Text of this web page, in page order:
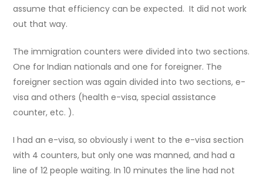
assume that efficiency can be expected. It did not work
out that way.
The immigration counters were divided into two sections.
One for Indian nationals and one for foreigner. The
foreigner section was again divided into two sections, e-
visa and others (health e-visa, special assistance
counter, etc. ).
I had an e-visa, so obviously i went to the e-visa section
with 4 counters, but only one was manned, and had a
line of 12 people waiting. In 10 minutes the line had not